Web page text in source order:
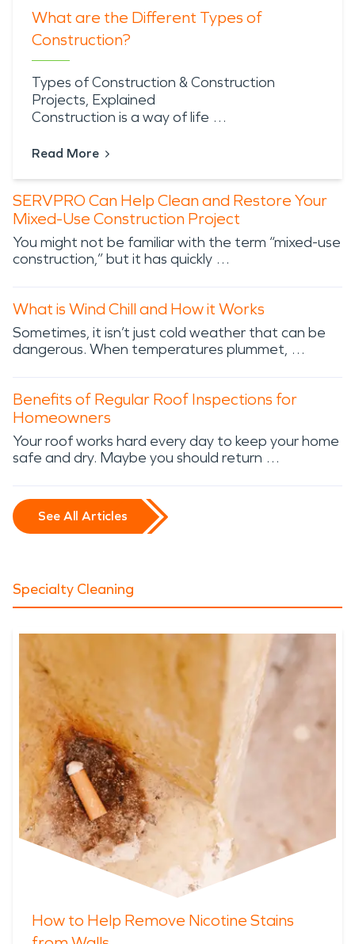
What are the Different Types of
Construction?
Types of Construction & Construction
Projects, Explained
Construction is a way of life …
Read More
SERVPRO Can Help Clean and Restore Your
Mixed-Use Construction Project
You might not be familiar with the term “mixed-use
construction,” but it has quickly …
What is Wind Chill and How it Works
Sometimes, it isn’t just cold weather that can be
dangerous. When temperatures plummet, …
Benefits of Regular Roof Inspections for
Homeowners
Your roof works hard every day to keep your home
safe and dry. Maybe you should return …
See All Articles
Specialty Cleaning
How to Help Remove Nicotine Stains